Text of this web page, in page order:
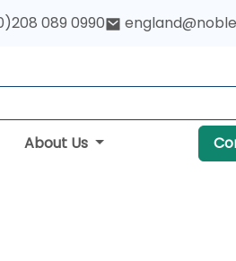
089 0990
About Us